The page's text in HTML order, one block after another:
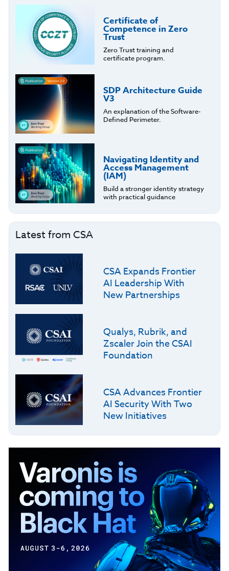
Certificate of
Competence in Zero
Trust
Zero Trust training and
certificate program.
SDP Architecture Guide
V3
An explanation of the Software-
Defined Perimeter.
Navigating Identity and
Access Management
(IAM)
Build a stronger identity strategy
with practical guidance
Latest from CSA
CSA Expands Frontier
AI Leadership With
New Partnerships
Qualys, Rubrik, and
Zscaler Join the CSAI
Foundation
CSA Advances Frontier
AI Security With Two
New Initiatives